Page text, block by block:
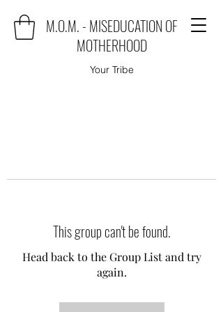
M.O.M. - MISEDUCATION OF
MOTHERHOOD
Your Tribe
This group can't be found.
Head back to the Group List and try
again.